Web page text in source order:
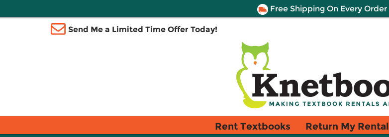
Free Shipping On Every Order
Send Me a Limited Time Offer Today!
Rent Textbooks Return My Rental